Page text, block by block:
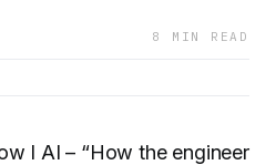
8 MIN READ
I AI – “How the engineer